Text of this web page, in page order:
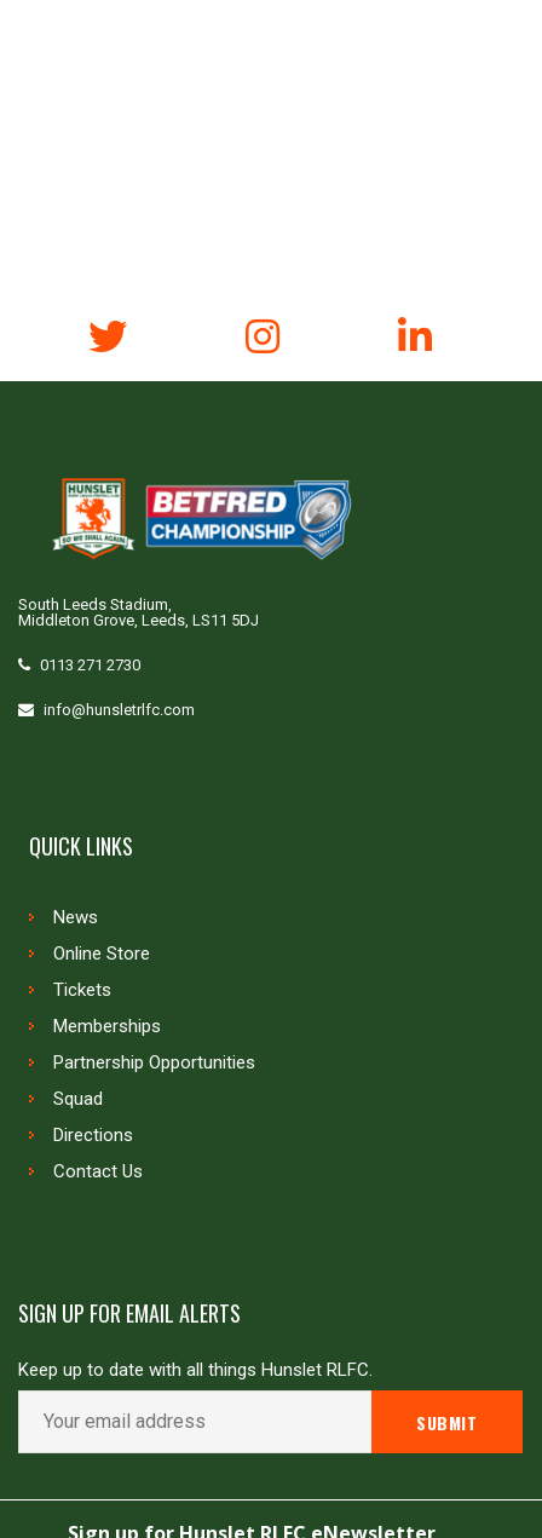
South Leeds Stadium,
Middleton Grove, Leeds, LS11 5DJ
0113 271 2730
info@hunsletrlfc.com
QUICK LINKS
News
Online Store
Tickets
Memberships
Partnership Opportunities
Squad
Directions
Contact Us
SIGN UP FOR EMAIL ALERTS
Keep up to date with all things Hunslet RLFC.